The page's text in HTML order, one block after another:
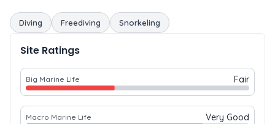
Diving Freediving Snorkeling
Site Ratings
Big Marine Life Fair
Macro Marine Life Very Good